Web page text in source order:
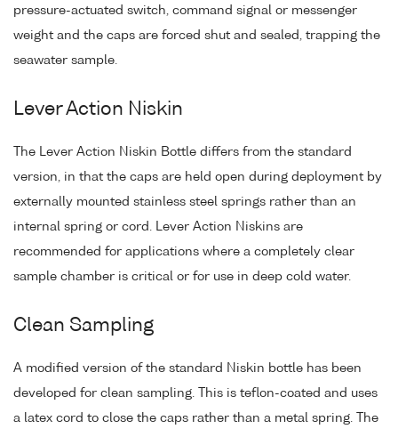
pressure-actuated switch, command signal or messenger
weight and the caps are forced shut and sealed, trapping the
seawater sample.
Lever Action Niskin
The Lever Action Niskin Bottle differs from the standard
version, in that the caps are held open during deployment by
externally mounted stainless steel springs rather than an
internal spring or cord. Lever Action Niskins are
recommended for applications where a completely clear
sample chamber is critical or for use in deep cold water.
Clean Sampling
A modified version of the standard Niskin bottle has been
developed for clean sampling. This is teflon-coated and uses
a latex cord to close the caps rather than a metal spring. The